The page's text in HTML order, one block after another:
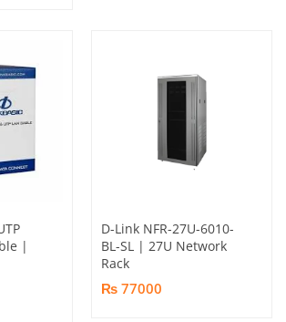
|
D-Link NFR-27U-6010-
BL-SL | 27U Network
Rack
₨ 77000